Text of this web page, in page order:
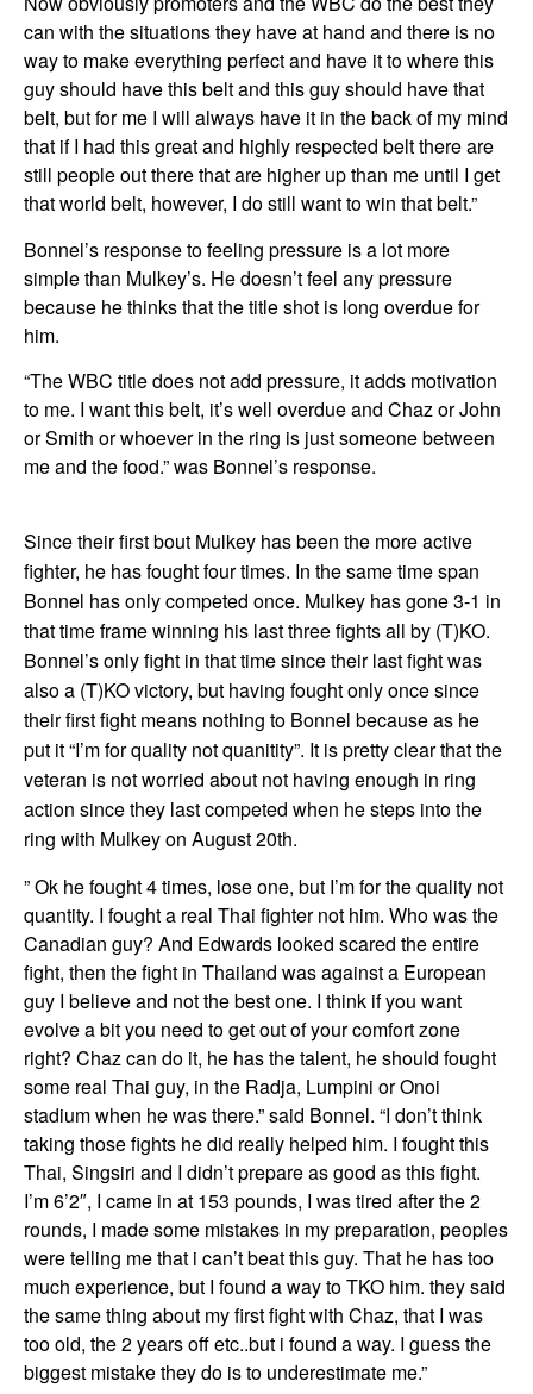
can with the situations they have at hand and there is no
way to make everything perfect and have it to where this
guy should have this belt and this guy should have that
belt, but for me I will always have it in the back of my mind
that if I had this great and highly respected belt there are
still people out there that are higher up than me until I get
that world belt, however, I do still want to win that belt.”
Bonnel’s response to feeling pressure is a lot more
simple than Mulkey’s. He doesn’t feel any pressure
because he thinks that the title shot is long overdue for
him.
“The WBC title does not add pressure, it adds motivation
to me. I want this belt, it’s well overdue and Chaz or John
or Smith or whoever in the ring is just someone between
me and the food.” was Bonnel’s response.
Since their first bout Mulkey has been the more active
fighter, he has fought four times. In the same time span
Bonnel has only competed once. Mulkey has gone 3-1 in
that time frame winning his last three fights all by (T)KO.
Bonnel’s only fight in that time since their last fight was
also a (T)KO victory, but having fought only once since
their first fight means nothing to Bonnel because as he
put it “I’m for quality not quanitity”. It is pretty clear that the
veteran is not worried about not having enough in ring
action since they last competed when he steps into the
ring with Mulkey on August 20th.
” Ok he fought 4 times, lose one, but I’m for the quality not
quantity. I fought a real Thai fighter not him. Who was the
Canadian guy? And Edwards looked scared the entire
fight, then the fight in Thailand was against a European
guy I believe and not the best one. I think if you want
evolve a bit you need to get out of your comfort zone
right? Chaz can do it, he has the talent, he should fought
some real Thai guy, in the Radja, Lumpini or Onoi
stadium when he was there.” said Bonnel. “I don’t think
taking those fights he did really helped him. I fought this
Thai, Singsiri and I didn’t prepare as good as this fight.
I’m 6’2″, I came in at 153 pounds, I was tired after the 2
rounds, I made some mistakes in my preparation, peoples
were telling me that i can’t beat this guy. That he has too
much experience, but I found a way to TKO him. they said
the same thing about my first fight with Chaz, that I was
too old, the 2 years off etc..but i found a way. I guess the
biggest mistake they do is to underestimate me.”